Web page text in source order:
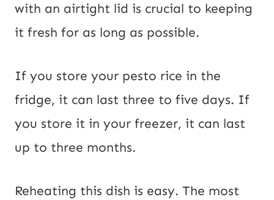
with an airtight lid is crucial to keeping
it fresh for as long as possible.
If you store your pesto rice in the
fridge, it can last three to five days. If
you store it in your freezer, it can last
up to three months.
Reheating this dish is easy. The most